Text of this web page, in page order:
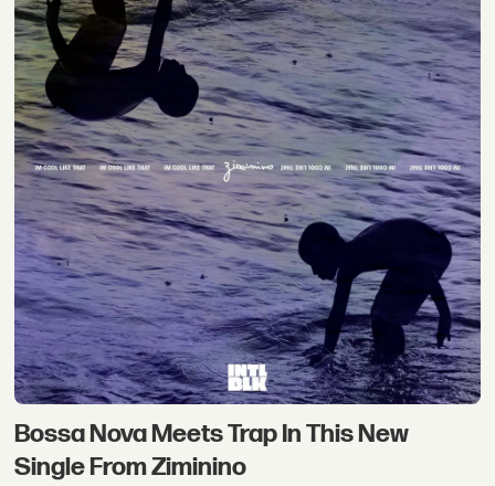
Bossa Nova Meets Trap In This New
Single From Ziminino